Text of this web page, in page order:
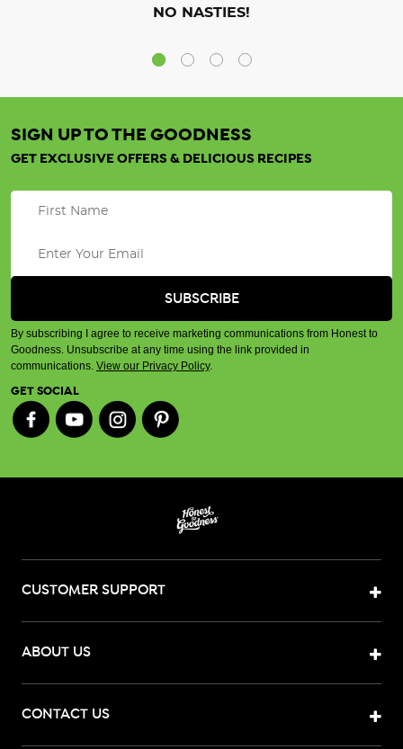
NO NASTIES!
SIGN UP TO THE GOODNESS
GET EXCLUSIVE OFFERS & DELICIOUS RECIPES
By subscribing I agree to receive marketing communications from Honest to
Goodness. Unsubscribe at any time using the link provided in
communications. View our Privacy Policy.
GET SOCIAL
CUSTOMER SUPPORT
ABOUT US
CONTACT US